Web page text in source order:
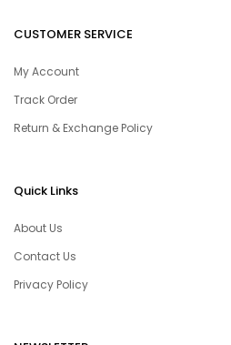
CUSTOMER SERVICE
My Account
Track Order
Return & Exchange Policy
Quick Links
About Us
Contact Us
Privacy Policy